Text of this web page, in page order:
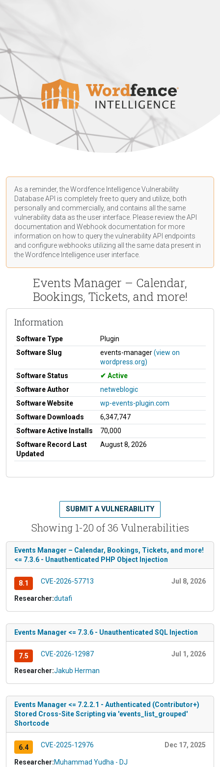
As a reminder, the Wordfence Intelligence Vulnerability
Database API is completely free to query and utilize, both
personally and commercially, and contains all the same
vulnerability data as the user interface. Please review the API
documentation and Webhook documentation for more
information on how to query the vulnerability API endpoints
and configure webhooks utilizing all the same data present in
the Wordfence Intelligence user interface.
Events Manager – Calendar,
Bookings, Tickets, and more!
Information
Software Type
Plugin
Software Slug
events-manager(view on
wordpress.org)
Software Status
Active
Software Author
netweblogic
Software Website
wp-events-plugin.com
Software Downloads
6,347,747
Software Active Installs
70,000
Software Record Last
Updated
August 8, 2026
Showing 1-20 of 36 Vulnerabilities
SUBMIT A VULNERABILITY
Events Manager – Calendar, Bookings, Tickets, and more!
<= 7.3.6 - Unauthenticated PHP Object Injection
8.1 CVE-2026-57713 Jul 8, 2026
Researcher:dutafi
Events Manager <= 7.3.6 - Unauthenticated SQL Injection
7.5 CVE-2026-12987 Jul 1, 2026
Researcher:Jakub Herman
Events Manager <= 7.2.2.1 - Authenticated (Contributor+)
Stored Cross-Site Scripting via 'events_list_grouped'
Shortcode
6.4 CVE-2025-12976 Dec 17, 2025
Researcher:Muhammad Yudha - DJ